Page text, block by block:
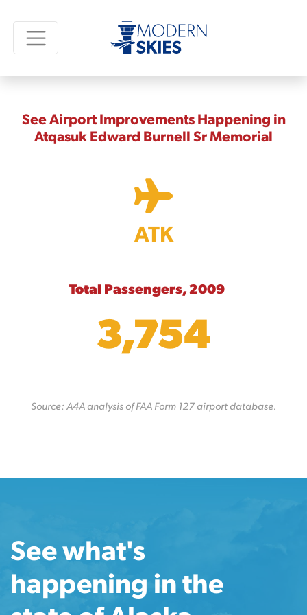
See Airport Improvements Happening in
Atqasuk Edward Burnell Sr Memorial
ATK
Total Passengers, 2009
3,754
Source: A4A analysis of FAA Form 127 airport database.
See what's
happening in the